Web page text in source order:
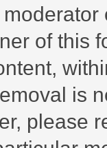
of this
is
please